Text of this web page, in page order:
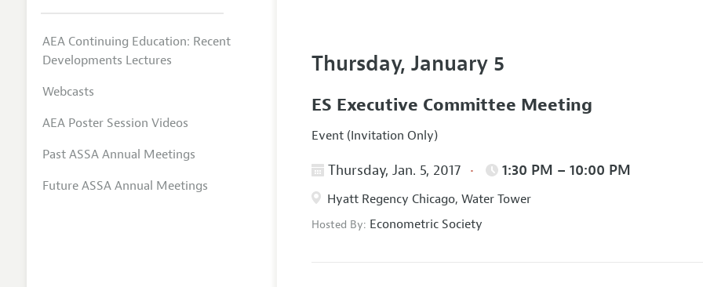
Thursday, January 5
ES Executive Committee Meeting
Event (Invitation Only)
Thursday, Jan. 5, 2017 1:30 PM – 10:00 PM
Hyatt Regency Chicago, Water Tower
Hosted By: Econometric Society
AEA Continuing Education: Recent
Developments Lectures
Webcasts
AEA Poster Session Videos
Past ASSA Annual Meetings
Future ASSA Annual Meetings